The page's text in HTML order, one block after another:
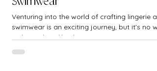
Venturing into the world of crafting lingerie
swimwear is an exciting journey, but it's no
in the park. Unlike the...